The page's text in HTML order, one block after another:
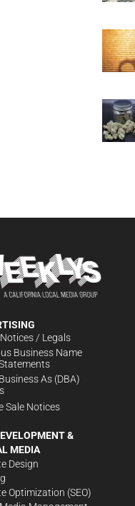
/ Legals
Business Name
As (DBA)
Sale Notices
&
MEDIA
Design
Optimization (SEO)